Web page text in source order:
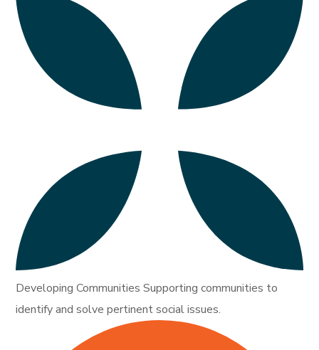
Developing Communities Supporting communities to
identify and solve pertinent social issues.